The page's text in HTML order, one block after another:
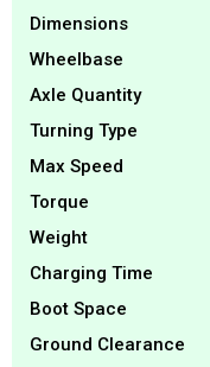
Dimensions
Wheelbase
Axle Quantity
Turning Type
Max Speed
Torque
Weight
Charging Time
Boot Space
Ground Clearance